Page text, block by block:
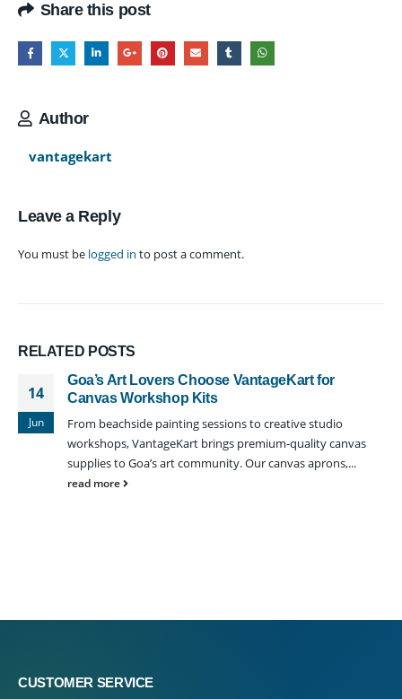
Share this post
Author
vantagekart
Leave a Reply
You must be logged in to post a comment.
RELATED POSTS
14
Jun
Goa’s Art Lovers Choose VantageKart for
Canvas Workshop Kits
From beachside painting sessions to creative studio
workshops, VantageKart brings premium-quality canvas
supplies to Goa’s art community. Our canvas aprons,...
read more
CUSTOMER SERVICE